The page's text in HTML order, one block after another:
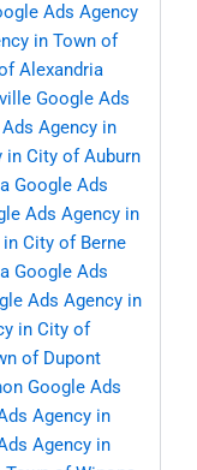
Ads Agency
in Town of
Alexandria
Google Ads
Agency in
in City of Auburn
Google Ads
Ads Agency in
City of Berne
Google Ads
Ads Agency in
in City of
of Dupont
Google Ads
Agency in
Agency in